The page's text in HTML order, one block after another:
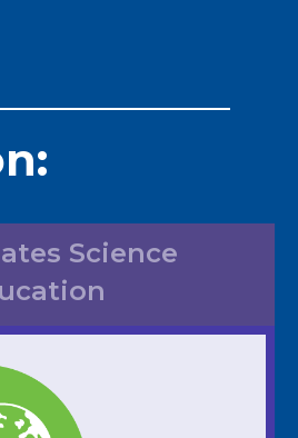
Science